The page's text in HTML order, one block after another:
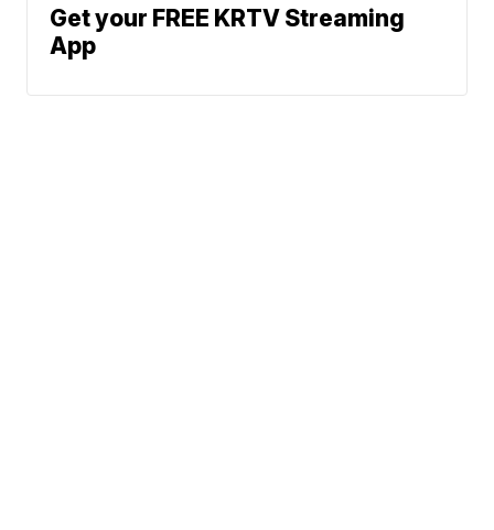
Get your FREE KRTV Streaming
App